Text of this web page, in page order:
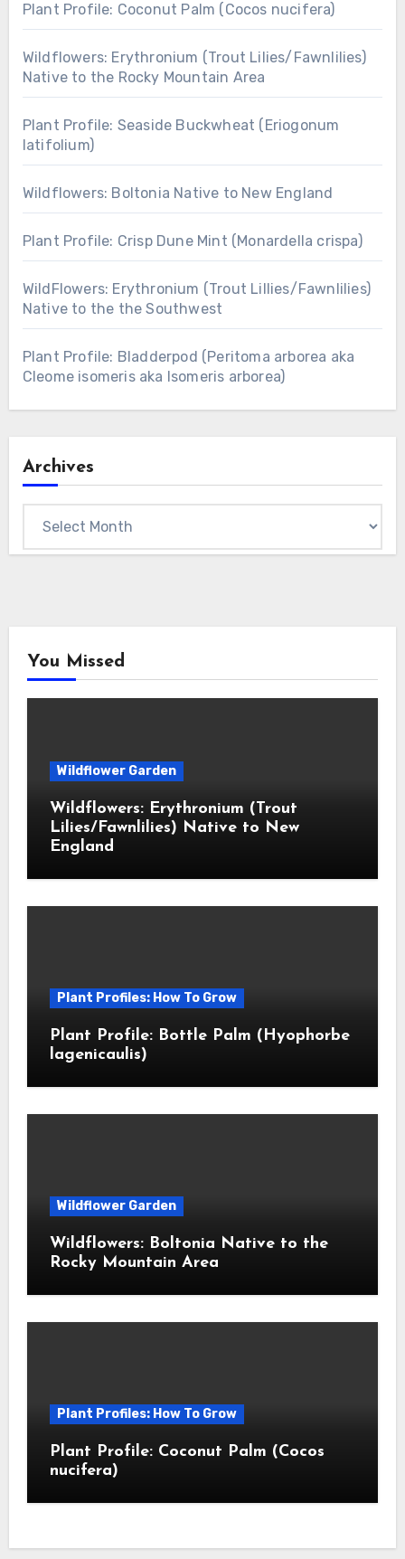
Plant Profile: Coconut Palm (Cocos nucifera)
Wildflowers: Erythronium (Trout Lilies/Fawnlilies)
Native to the Rocky Mountain Area
Plant Profile: Seaside Buckwheat (Eriogonum
latifolium)
Wildflowers: Boltonia Native to New England
Plant Profile: Crisp Dune Mint (Monardella crispa)
WildFlowers: Erythronium (Trout Lillies/Fawnlilies)
Native to the the Southwest
Plant Profile: Bladderpod (Peritoma arborea aka
Cleome isomeris aka Isomeris arborea)
Archives
You Missed
Wildflower Garden
Wildflowers: Erythronium (Trout
Lilies/Fawnlilies) Native to New
England
Plant Profiles: How To Grow
Plant Profile: Bottle Palm (Hyophorbe
lagenicaulis)
Wildflower Garden
Wildflowers: Boltonia Native to the
Rocky Mountain Area
Plant Profiles: How To Grow
Plant Profile: Coconut Palm (Cocos
nucifera)